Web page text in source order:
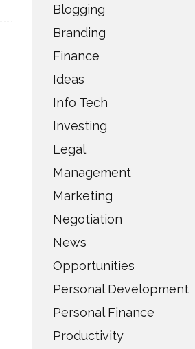
Blogging
Branding
Finance
Ideas
Info Tech
Investing
Legal
Management
Marketing
Negotiation
News
Opportunities
Personal Development
Personal Finance
Productivity